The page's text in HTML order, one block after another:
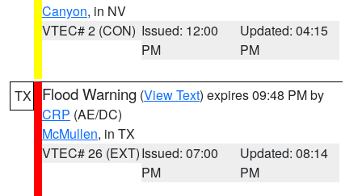
Canyon, in NV
VTEC# 2 (CON) Issued: 12:00
PM
Updated: 04:15
PM
TX Flood Warning (View Text) expires 09:48 PM by
CRP (AE/DC)
McMullen, in TX
VTEC# 26 (EXT)Issued: 07:00
PM
Updated: 08:14
PM